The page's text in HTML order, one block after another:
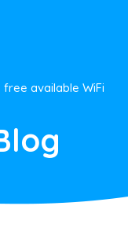
free available WiFi